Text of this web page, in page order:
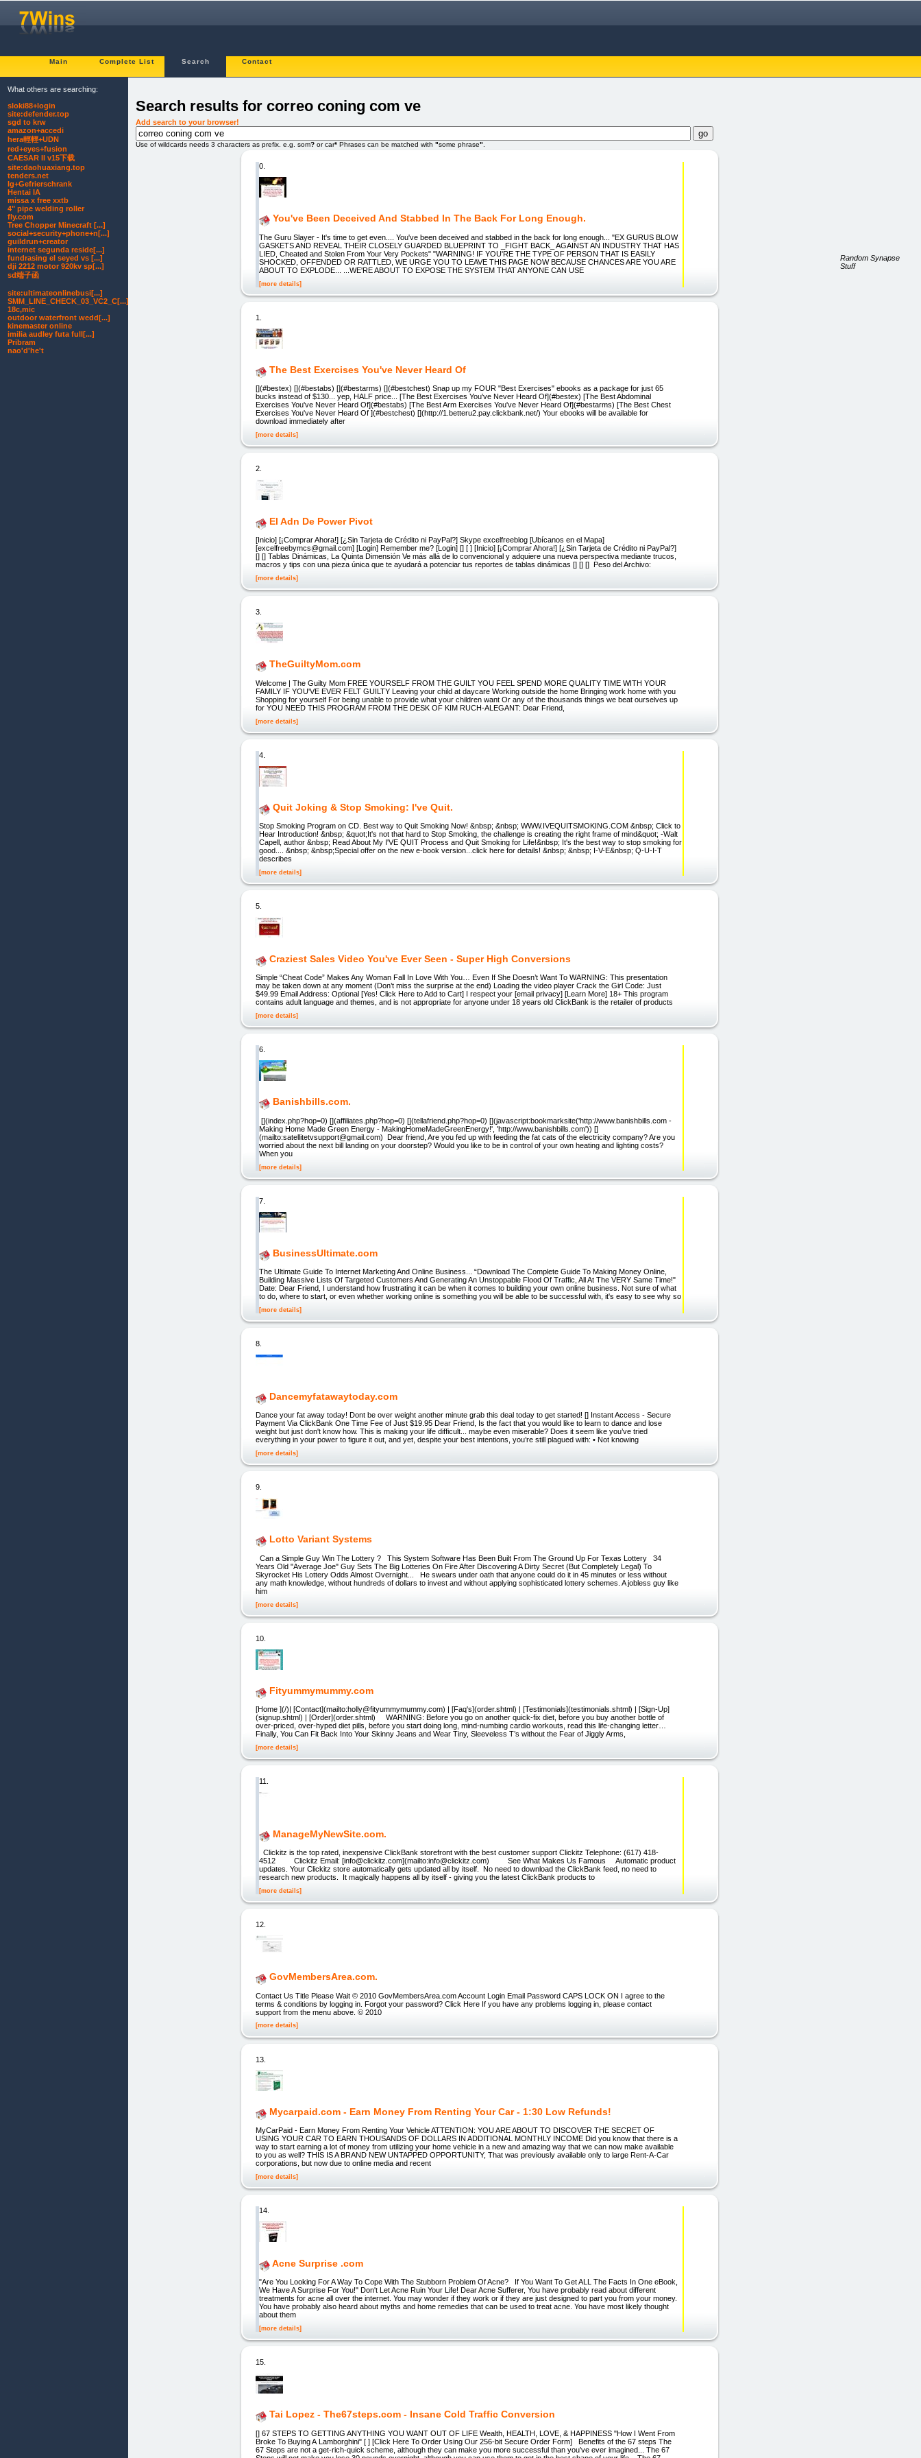
Main Complete List Search Contact
Search results for correo coning com ve
Add search to your browser!
Use of wildcards needs 3 characters as prefix. e.g. som? or car* Phrases can be matched with "some phrase"
0.
You've Been Deceived And Stabbed In The Back For Long Enough.
The Guru Slayer - It's time to get even.... You've been deceived and stabbed in the back for long enough... "EX GURUS BLOW
GASKETS AND REVEAL THEIR CLOSELY GUARDED BLUEPRINT TO _FIGHT BACK_ AGAINST AN INDUSTRY THAT HAS
LIED, Cheated and Stolen From Your Very Pockets" "WARNING! IF YOU'RE THE TYPE OF PERSON THAT IS EASILY
SHOCKED, OFFENDED OR RATTLED, WE URGE YOU TO LEAVE THIS PAGE NOW BECAUSE CHANCES ARE YOU ARE
ABOUT TO EXPLODE... ...WE'RE ABOUT TO EXPOSE THE SYSTEM THAT ANYONE CAN USE
[more details]
1.
The Best Exercises You've Never Heard Of
[](#bestex) [](#bestabs) [](#bestarms) [](#bestchest) Snap up my FOUR "Best Exercises" ebooks as a package for just 65
bucks instead of $130... yep, HALF price... [The Best Exercises You've Never Heard Of](#bestex) [The Best Abdominal
Exercises You've Never Heard Of](#bestabs) [The Best Arm Exercises You've Never Heard Of](#bestarms) [The Best Chest
Exercises You've Never Heard Of ](#bestchest) [](http://1.betteru2.pay.clickbank.net/) Your ebooks will be available for
download immediately after
[more details]
2.
El Adn De Power Pivot
[Inicio] [¡Comprar Ahora!] [¿Sin Tarjeta de Crédito ni PayPal?] Skype excelfreeblog [Ubícanos en el Mapa]
[excelfreebymcs@gmail.com] [Login] Remember me? [Login] [] [ ] [Inicio] [¡Comprar Ahora!] [¿Sin Tarjeta de Crédito ni PayPal?]
[] [] Tablas Dinámicas, La Quinta Dimensión Ve más allá de lo convencional y adquiere una nueva perspectiva mediante trucos,
macros y tips con una pieza única que te ayudará a potenciar tus reportes de tablas dinámicas [] [] [] Peso del Archivo:
[more details]
3.
TheGuiltyMom.com
Welcome | The Guilty Mom FREE YOURSELF FROM THE GUILT YOU FEEL SPEND MORE QUALITY TIME WITH YOUR
FAMILY IF YOU'VE EVER FELT GUILTY Leaving your child at daycare Working outside the home Bringing work home with you
Shopping for yourself For being unable to provide what your children want Or any of the thousands things we beat ourselves up
for YOU NEED THIS PROGRAM FROM THE DESK OF KIM RUCH-ALEGANT: Dear Friend,
[more details]
4.
Quit Joking & Stop Smoking: I've Quit.
Stop Smoking Program on CD. Best way to Quit Smoking Now! &nbsp; &nbsp; WWW.IVEQUITSMOKING.COM &nbsp; Click to
Hear Introduction! &nbsp; &quot;It's not that hard to Stop Smoking, the challenge is creating the right frame of mind&quot; -Walt
Capell, author &nbsp; Read About My I'VE QUIT Process and Quit Smoking for Life!&nbsp; It's the best way to stop smoking for
good.... &nbsp; &nbsp;Special offer on the new e-book version...click here for details! &nbsp; &nbsp; I-V-E&nbsp; Q-U-I-T
describes
[more details]
5.
Craziest Sales Video You've Ever Seen - Super High Conversions
Simple “Cheat Code” Makes Any Woman Fall In Love With You… Even If She Doesn’t Want To WARNING: This presentation
may be taken down at any moment (Don’t miss the surprise at the end) Loading the video player Crack the Girl Code: Just
$49.99 Email Address: Optional [Yes! Click Here to Add to Cart] I respect your [email privacy] [Learn More] 18+ This program
contains adult language and themes, and is not appropriate for anyone under 18 years old ClickBank is the retailer of products
[more details]
6.
Banishbills.com.
[](index.php?hop=0) [](affiliates.php?hop=0) [](tellafriend.php?hop=0) [](javascript:bookmarksite('http://www.banishbills.com -
Making Home Made Green Energy - MakingHomeMadeGreenEnergy!', 'http://www.banishbills.com')) []
(mailto:satellitetvsupport@gmail.com) Dear friend, Are you fed up with feeding the fat cats of the electricity company? Are you
worried about the next bill landing on your doorstep? Would you like to be in control of your own heating and lighting costs?
When you
[more details]
7.
BusinessUltimate.com
The Ultimate Guide To Internet Marketing And Online Business... “Download The Complete Guide To Making Money Online,
Building Massive Lists Of Targeted Customers And Generating An Unstoppable Flood Of Traffic, All At The VERY Same Time!"
Date: Dear Friend, I understand how frustrating it can be when it comes to building your own online business. Not sure of what
to do, where to start, or even whether working online is something you will be able to be successful with, it's easy to see why so
[more details]
8.
Dancemyfatawaytoday.com
Dance your fat away today! Dont be over weight another minute grab this deal today to get started! [] Instant Access - Secure
Payment Via ClickBank One Time Fee of Just $19.95 Dear Friend, Is the fact that you would like to learn to dance and lose
weight but just don't know how. This is making your life difficult... maybe even miserable? Does it seem like you’ve tried
everything in your power to figure it out, and yet, despite your best intentions, you’re still plagued with: • Not knowing
[more details]
9.
Lotto Variant Systems
Can a Simple Guy Win The Lottery ? This System Software Has Been Built From The Ground Up For Texas Lottery 34
Years Old "Average Joe" Guy Sets The Big Lotteries On Fire After Discovering A Dirty Secret (But Completely Legal) To
Skyrocket His Lottery Odds Almost Overnight... He swears under oath that anyone could do it in 45 minutes or less without
any math knowledge, without hundreds of dollars to invest and without applying sophisticated lottery schemes. A jobless guy like
him
[more details]
10.
Fityummymummy.com
[Home ](/)| [Contact](mailto:holly@fityummymummy.com) | [Faq's](order.shtml) | [Testimonials](testimonials.shtml) | [Sign-Up]
(signup.shtml) | [Order](order.shtml) WARNING: Before you go on another quick-fix diet, before you buy another bottle of
over-priced, over-hyped diet pills, before you start doing long, mind-numbing cardio workouts, read this life-changing letter…
Finally, You Can Fit Back Into Your Skinny Jeans and Wear Tiny, Sleeveless T’s without the Fear of Jiggly Arms,
[more details]
11.
ManageMyNewSite.com.
Clickitz is the top rated, inexpensive ClickBank storefront with the best customer support Clickitz Telephone: (617) 418-
4512 Clickitz Email: [info@clickitz.com](mailto:info@clickitz.com) See What Makes Us Famous Automatic product
updates. Your Clickitz store automatically gets updated all by itself. No need to download the ClickBank feed, no need to
research new products. It magically happens all by itself - giving you the latest ClickBank products to
[more details]
12.
GovMembersArea.com.
Contact Us Title Please Wait © 2010 GovMembersArea.com Account Login Email Password CAPS LOCK ON I agree to the
terms & conditions by logging in. Forgot your password? Click Here If you have any problems logging in, please contact
support from the menu above. © 2010
[more details]
13.
Mycarpaid.com - Earn Money From Renting Your Car - 1:30 Low Refunds!
MyCarPaid - Earn Money From Renting Your Vehicle ATTENTION: YOU ARE ABOUT TO DISCOVER THE SECRET OF
USING YOUR CAR TO EARN THOUSANDS OF DOLLARS IN ADDITIONAL MONTHLY INCOME Did you know that there is a
way to start earning a lot of money from utilizing your home vehicle in a new and amazing way that we can now make available
to you as well? THIS IS A BRAND NEW UNTAPPED OPPORTUNITY, That was previously available only to large Rent-A-Car
corporations, but now due to online media and recent
[more details]
14.
Acne Surprise .com
"Are You Looking For A Way To Cope With The Stubborn Problem Of Acne? If You Want To Get ALL The Facts In One eBook,
We Have A Surprise For You!" Don't Let Acne Ruin Your Life! Dear Acne Sufferer, You have probably read about different
treatments for acne all over the internet. You may wonder if they work or if they are just designed to part you from your money.
You have probably also heard about myths and home remedies that can be used to treat acne. You have most likely thought
about them
[more details]
15.
Tai Lopez - The67steps.com - Insane Cold Traffic Conversion
[] 67 STEPS TO GETTING ANYTHING YOU WANT OUT OF LIFE Wealth, HEALTH, LOVE, & HAPPINESS "How I Went From
Broke To Buying A Lamborghini" [ ] [Click Here To Order Using Our 256-bit Secure Order Form] Benefits of the 67 steps The
67 Steps are not a get-rich-quick scheme, although they can make you more successful than you’ve ever imagined... The 67
What others are searching:
sloki88+login
site:defender.top
sgd to krw
amazon+accedi
hera輕輕+UDN
red+eyes+fusion
CAESAR II v15下载
site:daohuaxiang.top
tenders.net
lg+Gefrierschrank
Hentai IA
missa x free xxtb
4" pipe welding roller
fly.com
Tree Chopper Minecraft [...]
social+security+phone+n[...]
guildrun+creator
internet segunda reside[...]
fundrasing el seyed vs [...]
dji 2212 motor 920kv sp[...]
sd端子函
site:ultimateonlinebusi[...]
SMM_LINE_CHECK_03_VC2_C[...]
18c,mic
outdoor waterfront wedd[...]
kinemaster online
imilia audley futa full[...]
Pribram
nao'd'he't
Random Synapse
Stuff